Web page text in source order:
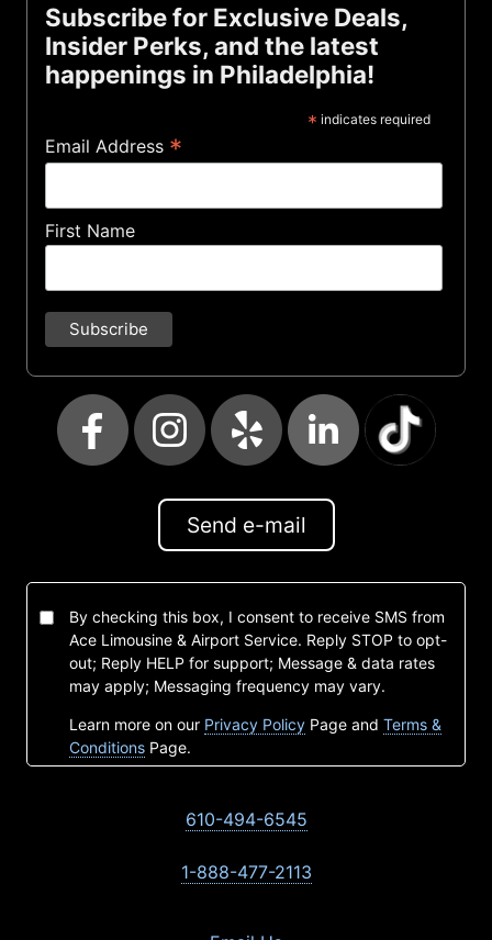
Subscribe for Exclusive Deals,
Insider Perks, and the latest
happenings in Philadelphia!
* indicates required
Email Address *
First Name
Send e-mail
By checking this box, I consent to receive SMS from
Ace Limousine & Airport Service. Reply STOP to opt-
out; Reply HELP for support; Message & data rates
may apply; Messaging frequency may vary.
Learn more on our Privacy Policy Page and Terms &
Conditions Page.
610-494-6545
1-888-477-2113